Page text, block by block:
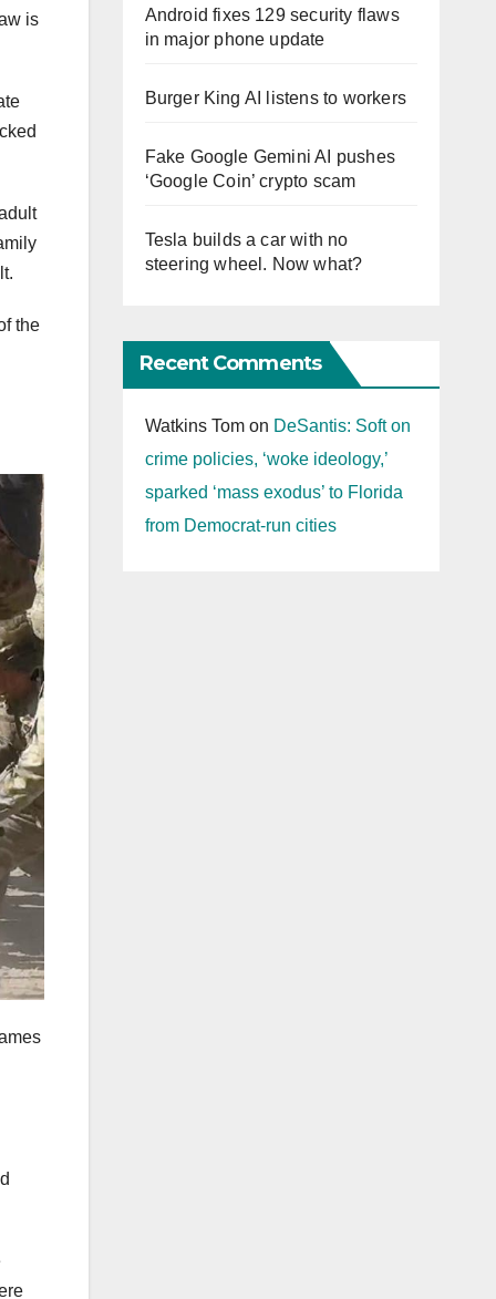
is
the
Android fixes 129 security flaws
in major phone update
Burger King AI listens to workers
Fake Google Gemini AI pushes
‘Google Coin’ crypto scam
Tesla builds a car with no
steering wheel. Now what?
Recent Comments
Watkins Tomon DeSantis: Soft on
crime policies, ‘woke ideology,’
sparked ‘mass exodus’ to Florida
from Democrat-run cities